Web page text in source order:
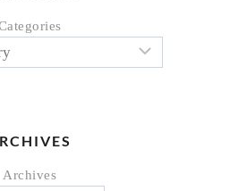
Archives